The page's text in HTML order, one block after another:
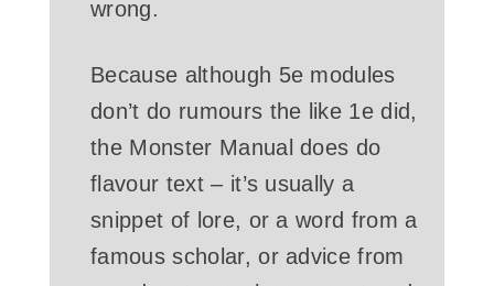
wrong.
Because although 5e modules
don’t do rumours the like 1e did,
the Monster Manual does do
flavour text – it’s usually a
snippet of lore, or a word from a
famous scholar, or advice from